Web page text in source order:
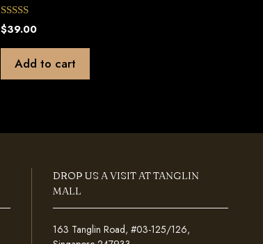
0
o
5
$39.00
Add to cart
DROP US A VISIT AT TANGLIN
MALL
163 Tanglin Road, #03-125/126,